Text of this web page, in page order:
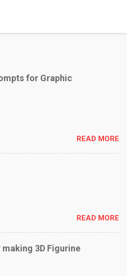
for Graphic
READ MORE
READ MORE
3D Figurine